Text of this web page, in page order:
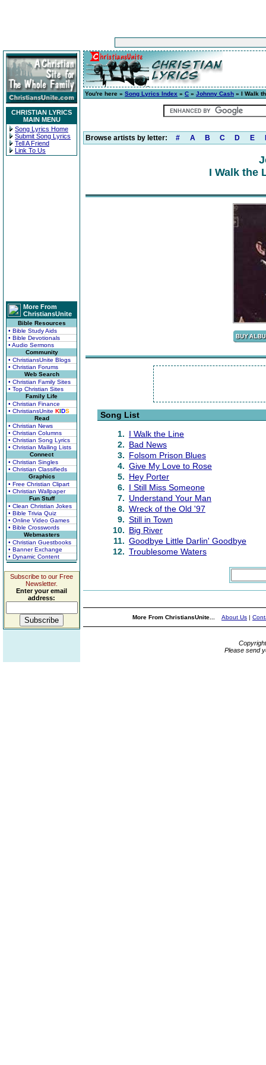
CHRISTIAN LYRICS
MAIN MENU
Song Lyrics Home
Submit Song Lyrics
Tell A Friend
Link To Us
More From
ChristiansUnite
Bible Resources
• Bible Study Aids
• Bible Devotionals
• Audio Sermons
Community
• ChristiansUnite Blogs
• Christian Forums
Web Search
• Christian Family Sites
• Top Christian Sites
Family Life
• Christian Finance
• ChristiansUnite KIDS
Read
• Christian News
• Christian Columns
• Christian Song Lyrics
• Christian Mailing Lists
Connect
• Christian Singles
• Christian Classifieds
Graphics
• Free Christian Clipart
• Christian Wallpaper
Fun Stuff
• Clean Christian Jokes
• Bible Trivia Quiz
• Online Video Games
• Bible Crosswords
Webmasters
• Christian Guestbooks
• Banner Exchange
• Dynamic Content
Subscribe to our Free
Newsletter.
Enter your email
address:
You're here » Song Lyrics Index » C » Johnny Cash » I Walk
Browse artists by letter: # A B C D E
I Walk the
Song List
1. I Walk the Line
2. Bad News
3. Folsom Prison Blues
4. Give My Love to Rose
5. Hey Porter
6. I Still Miss Someone
7. Understand Your Man
8. Wreck of the Old '97
9. Still in Town
10. Big River
11. Goodbye Little Darlin' Goodbye
12. Troublesome Waters
More From ChristiansUnite... About Us |
Please send